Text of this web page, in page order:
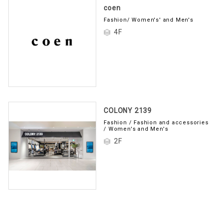
coen
Fashion/ Women's' and Men's
4F
COLONY 2139
Fashion / Fashion and accessories
/ Women's and Men's
2F